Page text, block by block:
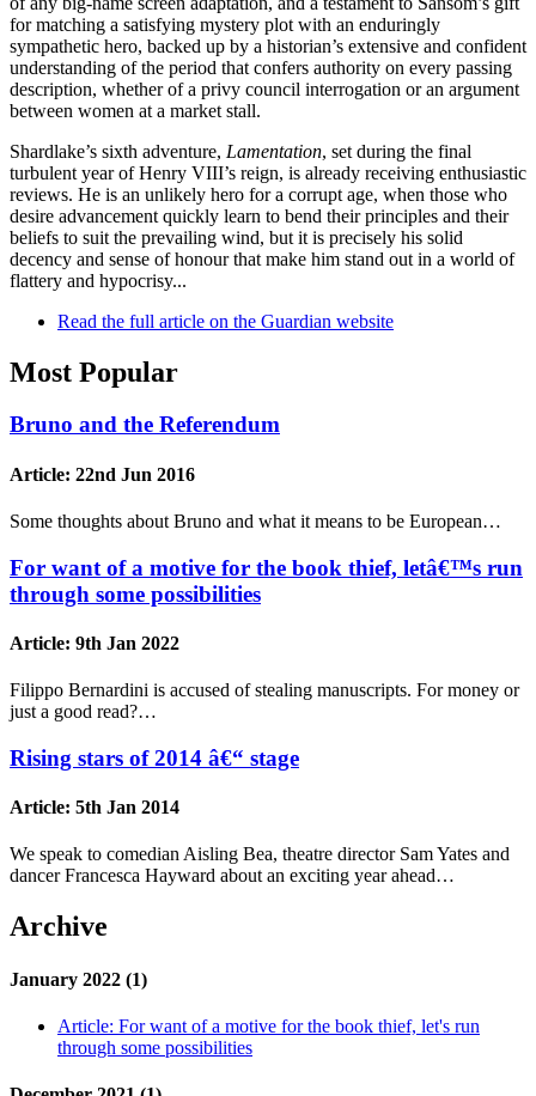
for matching a satisfying mystery plot with an enduringly
sympathetic hero, backed up by a historian’s extensive and confident
understanding of the period that confers authority on every passing
description, whether of a privy council interrogation or an argument
between women at a market stall.
Shardlake’s sixth adventure, Lamentation, set during the final
turbulent year of Henry VIII’s reign, is already receiving enthusiastic
reviews. He is an unlikely hero for a corrupt age, when those who
desire advancement quickly learn to bend their principles and their
beliefs to suit the prevailing wind, but it is precisely his solid
decency and sense of honour that make him stand out in a world of
flattery and hypocrisy...
Read the full article on the Guardian website
Most Popular
Bruno and the Referendum
Article: 22nd Jun 2016
Some thoughts about Bruno and what it means to be European…
For want of a motive for the book thief, letâ€™s run
through some possibilities
Article: 9th Jan 2022
Filippo Bernardini is accused of stealing manuscripts. For money or
just a good read?…
Rising stars of 2014 â€“ stage
Article: 5th Jan 2014
We speak to comedian Aisling Bea, theatre director Sam Yates and
dancer Francesca Hayward about an exciting year ahead…
Archive
January 2022 (1)
Article: For want of a motive for the book thief, let's run
through some possibilities